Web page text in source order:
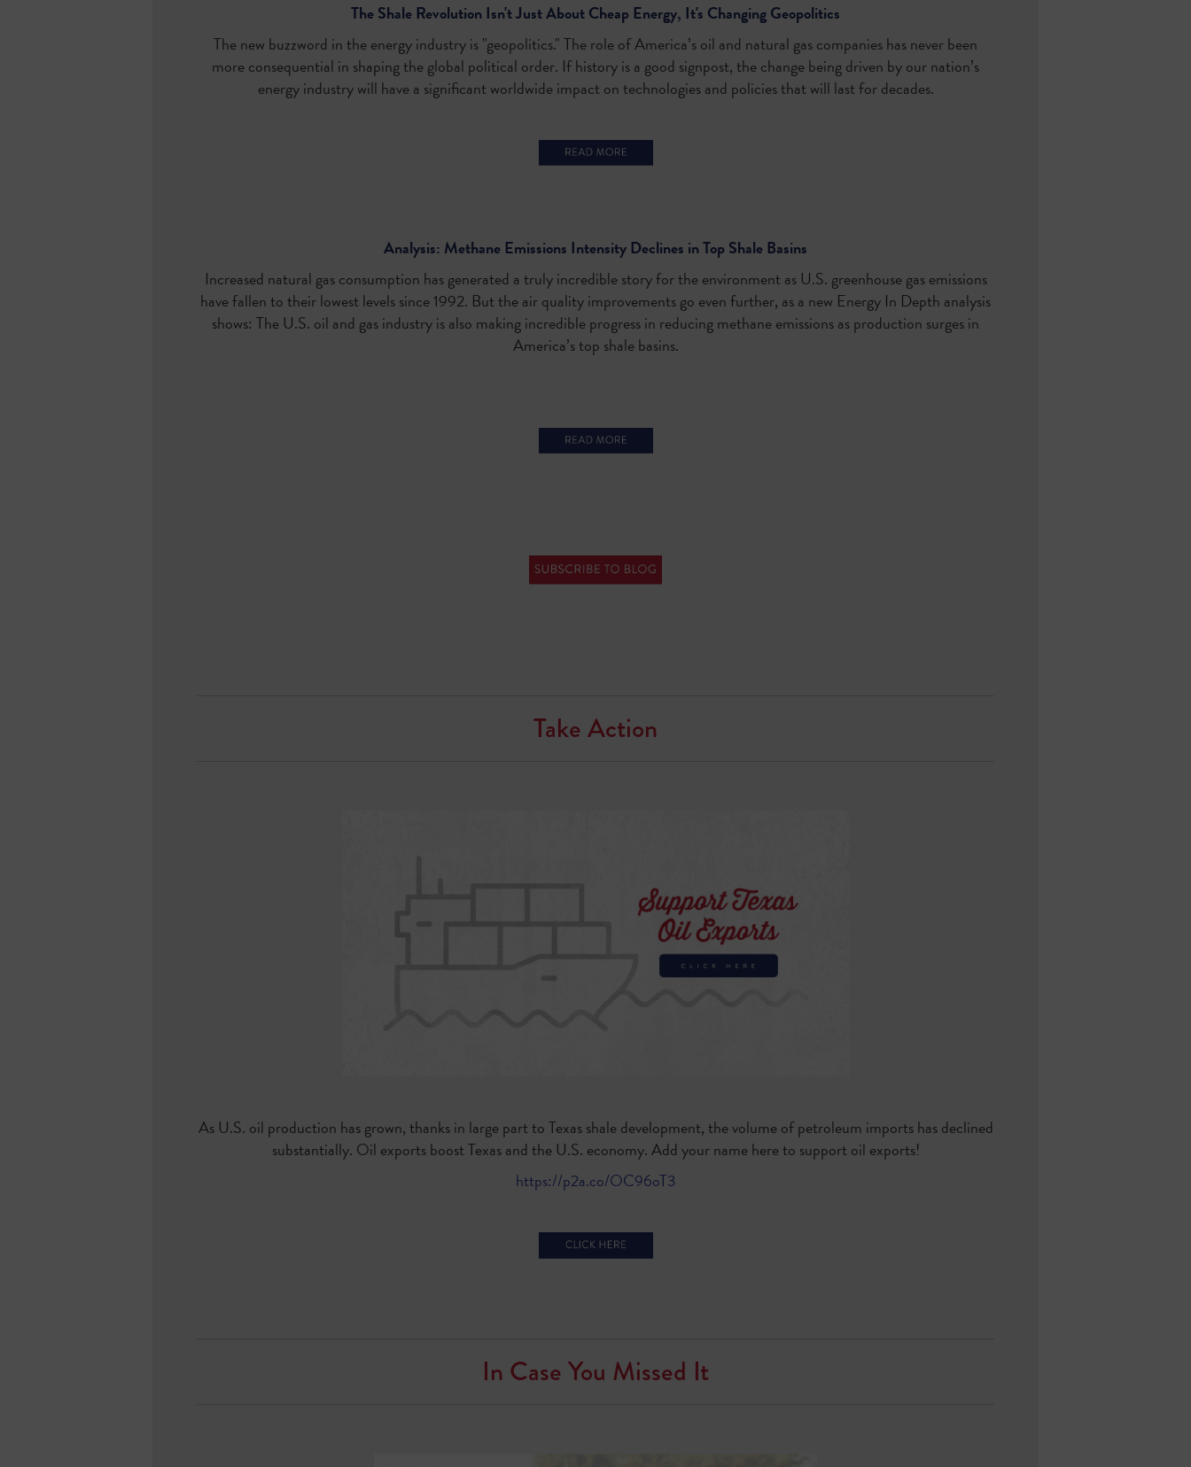
The Shale Revolution Isn't Just About Cheap Energy, It's Changing Geopolitics
The new buzzword in the energy industry is "geopolitics." The role of America’s oil and natural gas companies has never been
more consequential in shaping the global political order. If history is a good signpost, the change being driven by our nation’s
energy industry will have a significant worldwide impact on technologies and policies that will last for decades.
Analysis: Methane Emissions Intensity Declines in Top Shale Basins
Increased natural gas consumption has generated a truly incredible story for the environment as U.S. greenhouse gas emissions
have fallen to theirlowest levels since 1992. But the air quality improvements go even further, as a new Energy In Depth analysis
shows: The U.S. oil and gas industry is also making incredible progress in reducing methane emissions as production surges in
America’s top shale basins.
Take Action
As U.S. oil production has grown, thanks in large part to Texas shale development, the volume of petroleum imports has declined
substantially. Oil exports boost Texas and the U.S. economy. Add your name here to support oil exports!
https://p2a.co/OC96oT3
In Case You Missed It